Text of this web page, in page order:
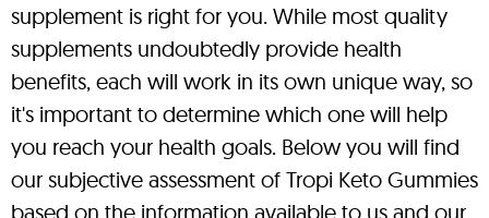
supplement is right for you. While most quality
supplements undoubtedly provide health
benefits, each will work in its own unique way, so
it's important to determine which one will help
you reach your health goals. Below you will find
our subjective assessment of Tropi Keto Gummies
based on the information available to us and our